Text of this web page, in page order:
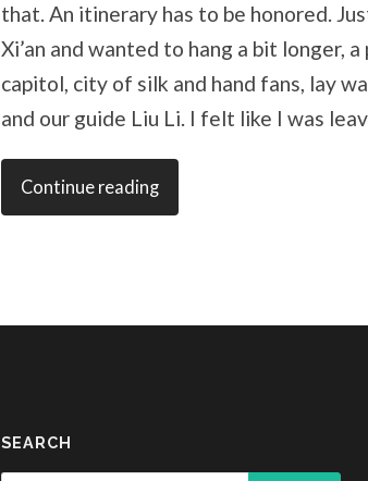
that. An itinerary has to be honored.
Xi’an and wanted to hang a bit longer,
capitol, city of silk and hand fans, lay
and our guide Liu Li. I felt like I was
Continue reading
SEARCH